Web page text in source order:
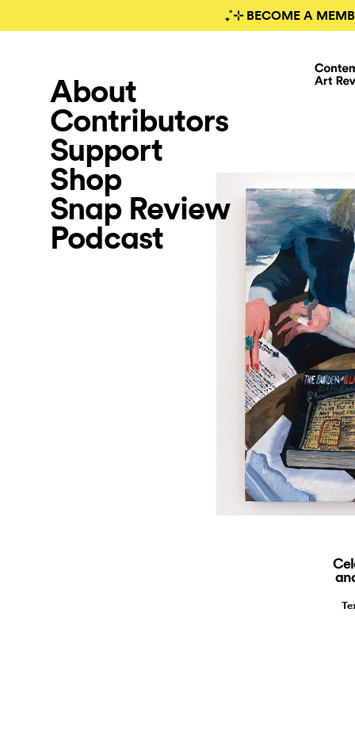
₊˚⊹ BECOME A
About
Contributors
Support
Shop
Snap Review
Podcast